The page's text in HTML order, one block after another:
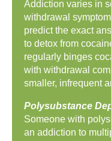
Addiction varies in
withdrawal
predict the exact
to detox from
regularly binges
with withdrawal
smaller, infrequent
Polysubstance
Someone with
an addiction to